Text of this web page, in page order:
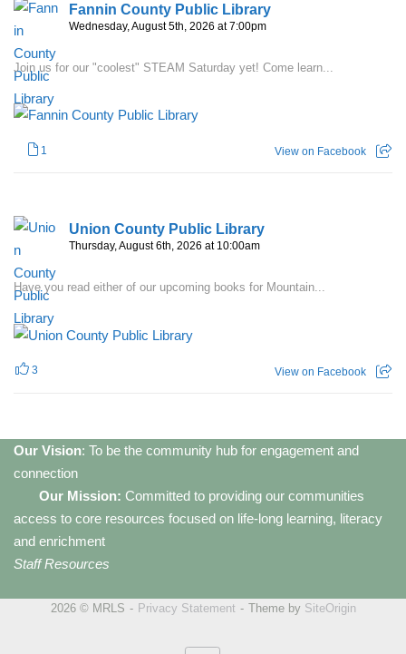
Fannin County Public Library
Wednesday, August 5th, 2026 at 7:00pm
Join us for our "coolest" STEAM Saturday yet! Come learn...
1 View on Facebook
Union County Public Library
Thursday, August 6th, 2026 at 10:00am
Have you read either of our upcoming books for Mountain...
3 View on Facebook
Our Vision: To be the community hub for engagement and
connection
Our Mission: Committed to providing our communities
access to core resources focused on life-long learning, literacy
and enrichment
Staff Resources
2026 © MRLS Privacy Statement Theme by SiteOrigin